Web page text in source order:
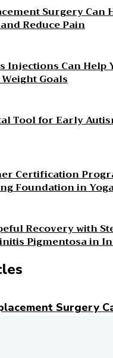
Surgery Can
Reduce Pain
Injections Can Help
Goals
Tool for Early
Certification
Foundation in
Recovery with
Pigmentosa in
Surgery